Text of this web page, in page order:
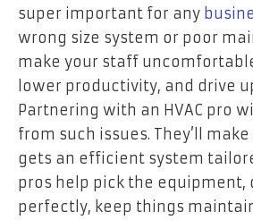
super important for any
wrong size system or poor
make your staff
lower productivity, and drive
Partnering with an HVAC pro
from such issues. They’ll
gets an efficient system
pros help pick the equipment,
perfectly, keep things